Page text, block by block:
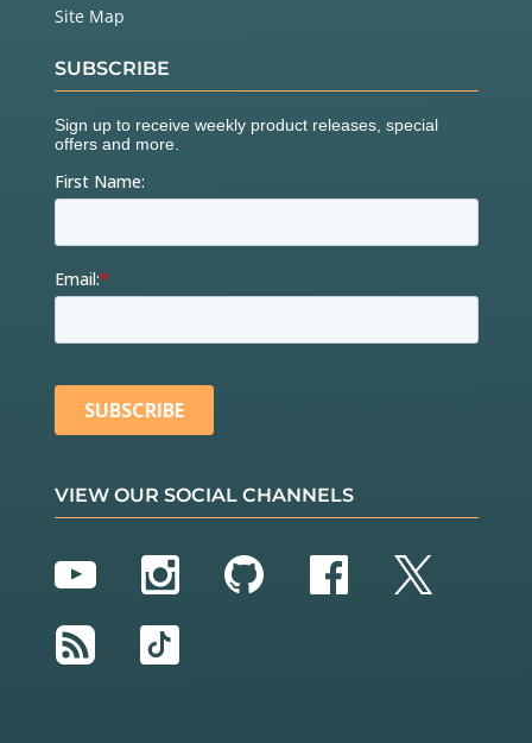
Site Map
SUBSCRIBE
VIEW OUR SOCIAL CHANNELS
YouTubeInstagram
GitHubFacebook
Twitter
RSS
TikTok